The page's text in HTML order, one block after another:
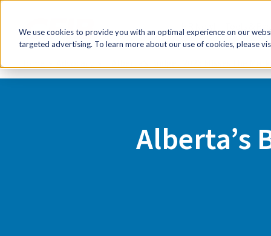
We use cookies to provide you with an optimal experience on our
targeted advertising. To learn more about our use of cookies, please
HR Now! Tools &
Alberta’s